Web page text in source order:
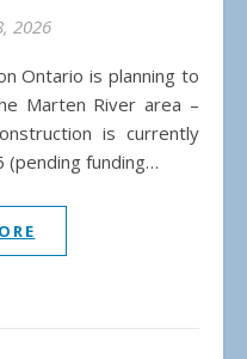
2026
Marten River area –
is currently
(pending funding…